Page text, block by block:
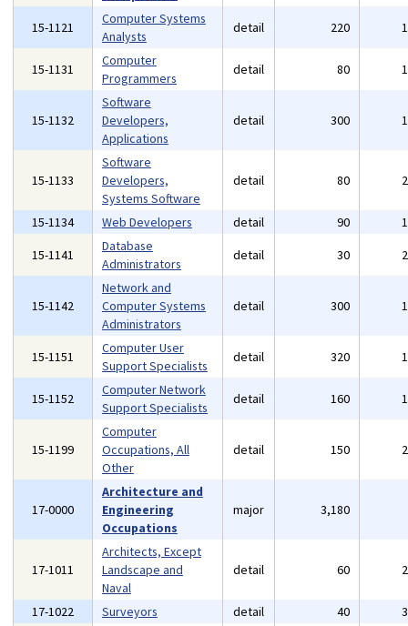
15-1121
Computer Systems
Analysts
detail 220
15-1131
Computer
Programmers
detail 80
15-1132
Software
Developers,
Applications
detail 300
15-1133
Software
Developers,
Systems Software
detail 80
15-1134 Web Developers detail 90
15-1141
Database
Administrators
detail 30
15-1142
Network and
Computer Systems
Administrators
detail 300
15-1151
Computer User
Support Specialists
detail 320
15-1152
Computer Network
Support Specialists
detail 160
15-1199
Computer
Occupations, All
Other
detail 150
17-0000
Architecture and
Engineering
Occupations
major 3,180
17-1011
Architects, Except
Landscape and
Naval
detail 60
17-1022 Surveyors detail 40